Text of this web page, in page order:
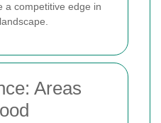
a competitive edge in
Areas